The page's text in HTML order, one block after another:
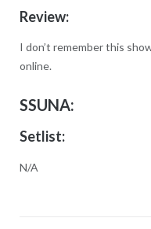
Review:
I don’t remember this
online.
SSUNA:
Setlist:
N/A